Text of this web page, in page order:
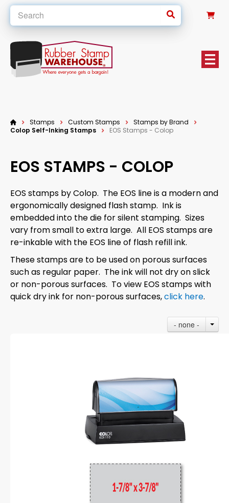
Stamps Custom Stamps
Stamps by Brand
Colop Self-Inking Stamps
EOS Stamps - Colop
EOS STAMPS - COLOP
EOS stamps by Colop. The EOS line is a modern and
ergonomically designed flash stamp. Ink is
embedded into the die for silent stamping. Sizes
vary from small to extra large. All EOS stamps are
re-inkable with the EOS line of flash refill ink.
These stamps are to be used on porous surfaces
such as regular paper. The ink will not dry on slick
or non-porous surfaces. To view EOS stamps with
quick dry ink for non-porous surfaces,click here.
- none -